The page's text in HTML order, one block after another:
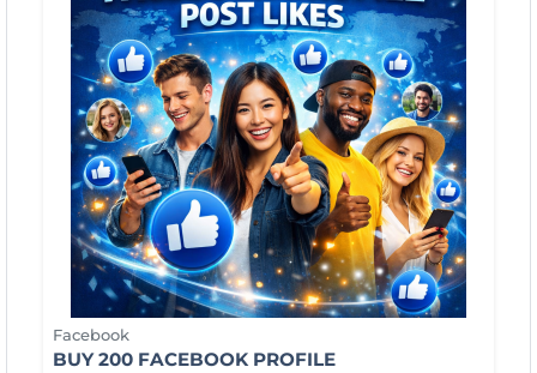
Facebook
BUY 200 FACEBOOK PROFILE